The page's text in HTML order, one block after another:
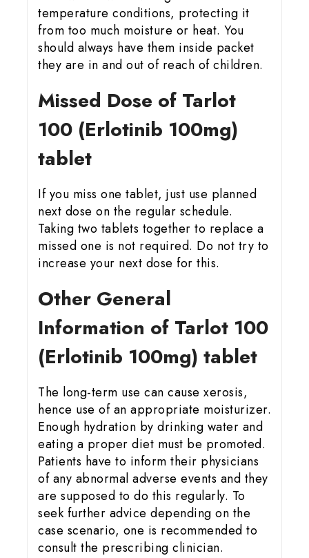
temperature conditions, protecting it
from too much moisture or heat. You
should always have them inside packet
they are in and out of reach of children.
Missed Dose of Tarlot
100 (Erlotinib 100mg)
tablet
If you miss one tablet, just use planned
next dose on the regular schedule.
Taking two tablets together to replace a
missed one is not required. Do not try to
increase your next dose for this.
Other General
Information of Tarlot 100
(Erlotinib 100mg) tablet
The long-term use can cause xerosis,
hence use of an appropriate moisturizer.
Enough hydration by drinking water and
eating a proper diet must be promoted.
Patients have to inform their physicians
of any abnormal adverse events and they
are supposed to do this regularly. To
seek further advice depending on the
case scenario, one is recommended to
consult the prescribing clinician.